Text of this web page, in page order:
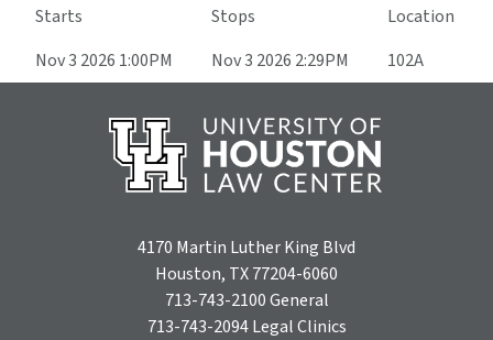
Starts Stops
Location
Nov 3 2026 1:00PM
Nov 3 2026 2:29PM 102A
4170 Martin Luther King Blvd
Houston, TX 77204-6060
713-743-2100General
713-743-2094Legal Clinics